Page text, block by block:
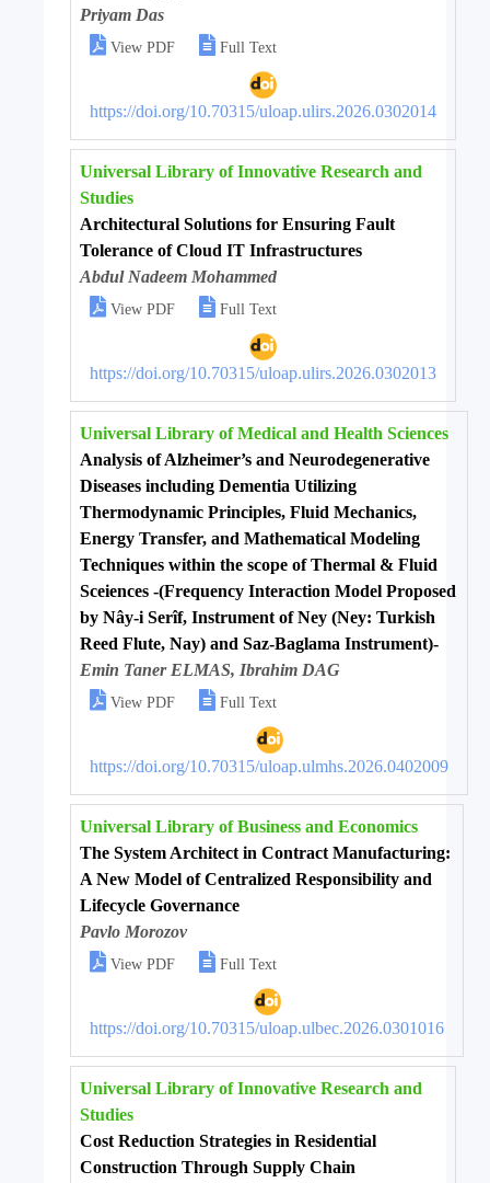
Priyam Das
 View PDF  Full Text
https://doi.org/10.70315/uloap.ulirs.2026.0302014
Universal Library of Innovative Research and
Studies
Architectural Solutions for Ensuring Fault
Tolerance of Cloud IT Infrastructures
Abdul Nadeem Mohammed
 View PDF  Full Text
https://doi.org/10.70315/uloap.ulirs.2026.0302013
Universal Library of Medical and Health Sciences
Analysis of Alzheimer’s and Neurodegenerative
Diseases including Dementia Utilizing
Thermodynamic Principles, Fluid Mechanics,
Energy Transfer, and Mathematical Modeling
Techniques within the scope of Thermal & Fluid
Sceiences -(Frequency Interaction Model Proposed
by Nây-i Serîf, Instrument of Ney (Ney: Turkish
Reed Flute, Nay) and Saz-Baglama Instrument)-
Emin Taner ELMAS, Ibrahim DAG
 View PDF  Full Text
https://doi.org/10.70315/uloap.ulmhs.2026.0402009
Universal Library of Business and Economics
The System Architect in Contract Manufacturing:
A New Model of Centralized Responsibility and
Lifecycle Governance
Pavlo Morozov
 View PDF  Full Text
https://doi.org/10.70315/uloap.ulbec.2026.0301016
Universal Library of Innovative Research and
Studies
Cost Reduction Strategies in Residential
Construction Through Supply Chain